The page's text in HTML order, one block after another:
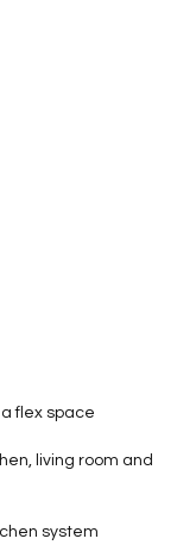
flex space
living room and
system